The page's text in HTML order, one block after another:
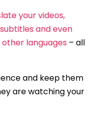
your videos,
and even
languages – all
and keep them
are watching your